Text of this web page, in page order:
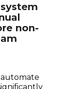
non-